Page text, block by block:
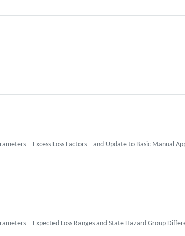
– Excess Loss Factors – and Update to Basic Manual
– Expected Loss Ranges and State Hazard Group